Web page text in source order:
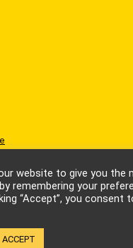
website to give you the
remembering your
“Accept”, you consent
ACCEPT